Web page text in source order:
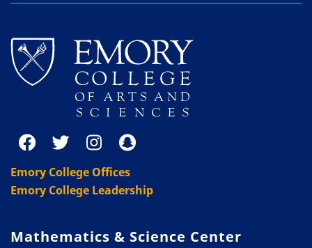
Emory College Offices
Emory College Leadership
Mathematics & Science Center